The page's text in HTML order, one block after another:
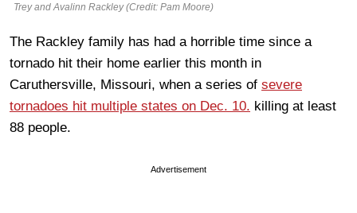
Trey and Avalinn Rackley (Credit: Pam Moore)
The Rackley family has had a horrible time since a
tornado hit their home earlier this month in
Caruthersville, Missouri, when a series of severe
tornadoes hit multiple states on Dec. 10. killing at least
88 people.
Advertisement